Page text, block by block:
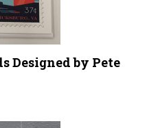
Designed by Pete